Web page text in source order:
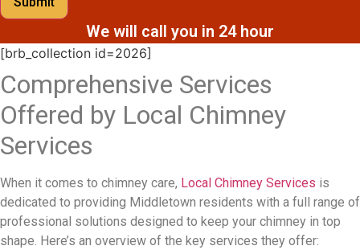
We will call you in 24 hour
[brb_collection id=2026]
Comprehensive Services
Offered by Local Chimney
Services
When it comes to chimney care, Local Chimney Services is
dedicated to providing Middletown residents with a full range of
professional solutions designed to keep your chimney in top
shape. Here’s an overview of the key services they offer: